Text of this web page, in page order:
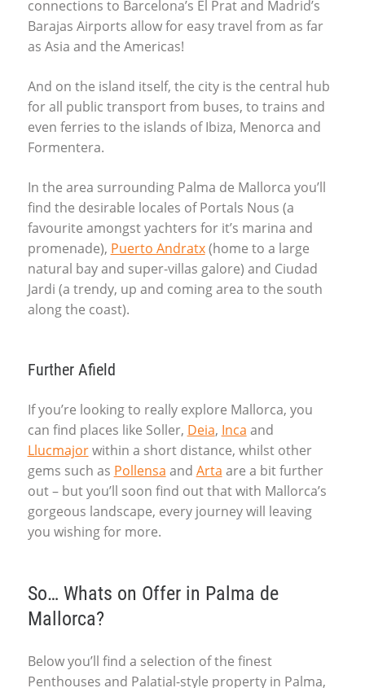
connections to Barcelona’s El Prat and Madrid’s
Barajas Airports allow for easy travel from as far
as Asia and the Americas!
And on the island itself, the city is the central hub
for all public transport from buses, to trains and
even ferries to the islands of Ibiza, Menorca and
Formentera.
In the area surrounding Palma de Mallorca you’ll
find the desirable locales of Portals Nous (a
favourite amongst yachters for it’s marina and
promenade), Puerto Andratx(home to a large
natural bay and super-villas galore) and Ciudad
Jardi (a trendy, up and coming area to the south
along the coast).
Further Afield
If you’re looking to really explore Mallorca, you
can find places like Soller, Deia, Inca and
Llucmajorwithin a short distance, whilst other
gems such as Pollensa and Arta are a bit further
out – but you’ll soon find out that with Mallorca’s
gorgeous landscape, every journey will leaving
you wishing for more.
So… Whats on Offer in Palma de
Mallorca?
Below you’ll find a selection of the finest
Penthouses and Palatial-style property in Palma,